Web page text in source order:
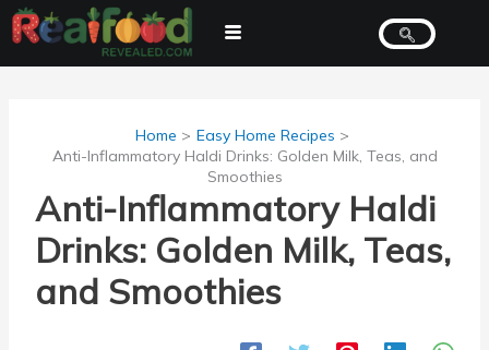
Skip
to
Home
Easy Home Recipes
Anti-Inflammatory Haldi Drinks: Golden Milk, Teas, and
Smoothies
Anti-Inflammatory Haldi
Drinks: Golden Milk, Teas,
and Smoothies